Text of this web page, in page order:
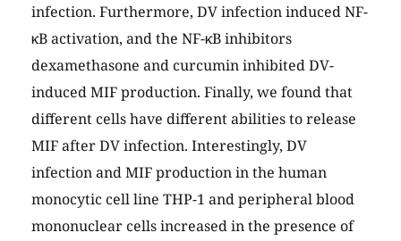
infection. Furthermore, DV infection induced NF-
κB activation, and the NF-κB inhibitors
dexamethasone and curcumin inhibited DV-
induced MIF production. Finally, we found that
different cells have different abilities to release
MIF after DV infection. Interestingly, DV
infection and MIF production in the human
monocytic cell line THP-1 and peripheral blood
mononuclear cells increased in the presence of